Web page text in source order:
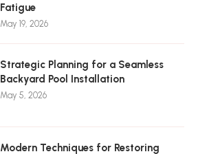
Fatigue
May 19, 2026
Strategic Planning for a Seamless
Backyard Pool Installation
May 5, 2026
Modern Techniques for Restoring